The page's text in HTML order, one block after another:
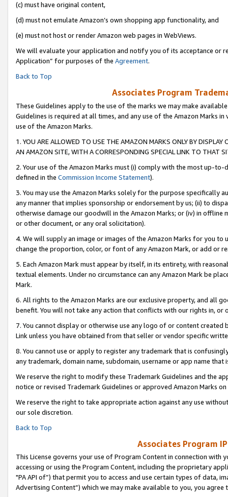
(c) must have original content,
(d) must not emulate Amazon’s own shopping app functionality, and
(e) must not host or render Amazon web pages in WebViews.
We will evaluate your application and notify you of its acceptance or
Application” for purposes of the Agreement.
Back to Top
Associates Program
These Guidelines apply to the use of the marks we may make
Guidelines is required at all times, and any use of the Amazon Marks
use of the Amazon Marks.
1. YOU ARE ALLOWED TO USE THE AMAZON MARKS ONLY BY
AN AMAZON SITE, WITH A CORRESPONDING SPECIAL LINK TO THAT
2. Your use of the Amazon Marks must (i) comply with the most up-
defined in the Commission Income Statement).
3. You may use the Amazon Marks solely for the purpose specifically
any manner that implies sponsorship or endorsement by us; (ii) to
otherwise damage our goodwill in the Amazon Marks; or (iv) in offline
or other document, or any oral solicitation).
4. We will supply an image or images of the Amazon Marks for you to
change the proportion, color, or font of any Amazon Mark, or add or
5. Each Amazon Mark must appear by itself, in its entirety, with
textual elements. Under no circumstance can any Amazon Mark be
Mark.
6. All rights to the Amazon Marks are our exclusive property, and all
benefit. You will not take any action that conflicts with our rights in, or
7. You cannot display or otherwise use any logo of or content
Link unless you have obtained from that seller or vendor specific
8. You cannot use or apply to register any trademark that is
any trademark, domain name, subdomain, username or app name
We reserve the right to modify these Trademark Guidelines and the
notice or revised Trademark Guidelines or approved Amazon Marks on
We reserve the right to take appropriate action against any use
our sole discretion.
Back to Top
Associates Program
This License governs your use of Program Content in connection
accessing or using the Program Content, including the proprietary
"PA API of”) that permit you to access and use certain types of data,
Advertising Content”) which we may make available to you, you agree